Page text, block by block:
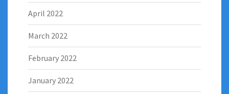
April 2022
March 2022
February 2022
January 2022